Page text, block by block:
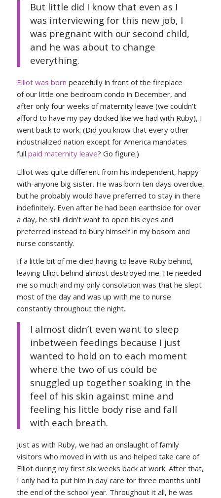
But little did I know that even as I
was interviewing for this new job, I
was pregnant with our second child,
and he was about to change
everything.
Elliot was born peacefully in front of the fireplace
of our little one bedroom condo in December, and
after only four weeks of maternity leave (we couldn’t
afford to have my pay docked like we had with Ruby), I
went back to work. (Did you know that every other
industrialized nation except for America mandates
full paid maternity leave? Go figure.)
Elliot was quite different from his independent, happy-
with-anyone big sister. He was born ten days overdue,
but he probably would have preferred to stay in there
indefinitely. Even after he had been earthside for over
a day, he still didn’t want to open his eyes and
preferred instead to bury himself in my bosom and
nurse constantly.
If a little bit of me died having to leave Ruby behind,
leaving Elliot behind almost destroyed me. He needed
me so much and my only consolation was that he slept
most of the day and was up with me to nurse
constantly throughout the night.
I almost didn’t even want to sleep
inbetween feedings because I just
wanted to hold on to each moment
where the two of us could be
snuggled up together soaking in the
feel of his skin against mine and
feeling his little body rise and fall
with each breath.
Just as with Ruby, we had an onslaught of family
visitors who moved in with us and helped take care of
Elliot during my first six weeks back at work. After that,
I only had to put him in day care for three months until
the end of the school year. Throughout it all, he was